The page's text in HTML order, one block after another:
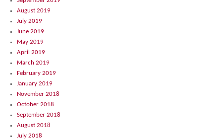
August 2019
July 2019
June 2019
May 2019
April 2019
March 2019
February 2019
January 2019
November 2018
October 2018
September 2018
August 2018
July 2018